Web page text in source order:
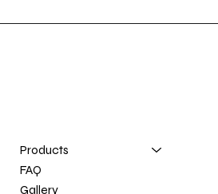
Products
FAQ
Gallery